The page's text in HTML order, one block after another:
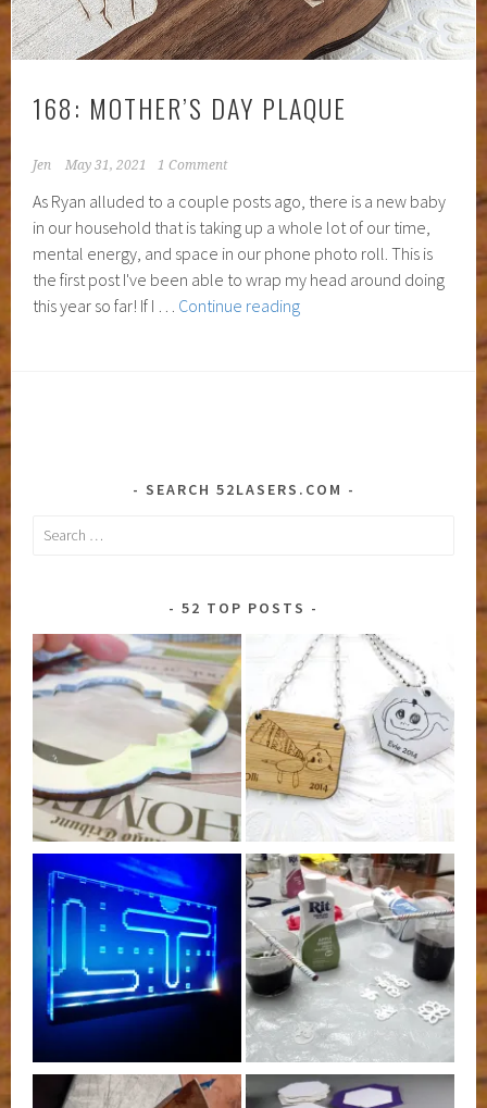
168: MOTHER’S DAY PLAQUE
Jen May 31, 2021 1 Comment
As Ryan alluded to a couple posts ago, there is a new baby
in our household that is taking up a whole lot of our time,
mental energy, and space in our phone photo roll. This is
the first post I've been able to wrap my head around doing
this year so far! If I … Continue reading168:
SEARCH 52LASERS.COM
Search
52 TOP POSTS